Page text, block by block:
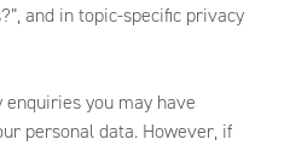
and in topic-specific privacy
you may have
personal data. However, if